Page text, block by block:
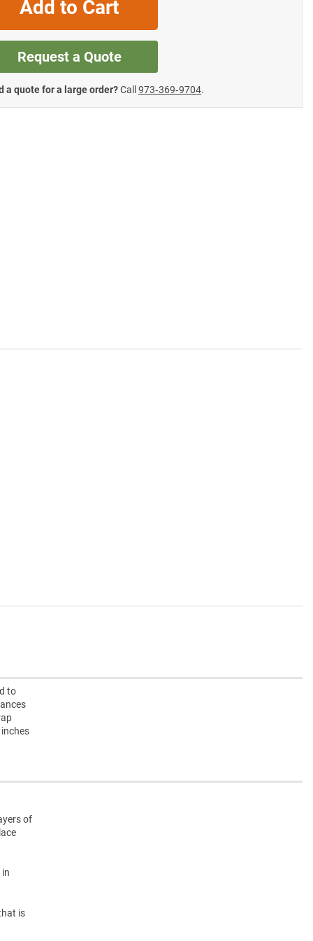
Add to Cart
Request a Quote
a quote for a large order?Call 973‑369‑9704.
to
of
in
is